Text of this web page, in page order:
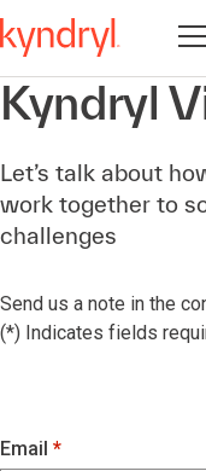
Kyndryl
Let’s talk about
work together to
challenges
Send us a note in the
(*) Indicates fields
Email